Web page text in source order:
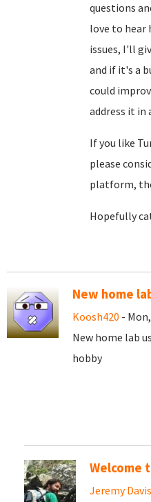
questions
love to hear
issues, I'll
and if it's a
could
address it in
If you like
please
platform,
Hopefully
New home
Koosh420 -
New home lab
hobby
Welcome
Jeremy Davis